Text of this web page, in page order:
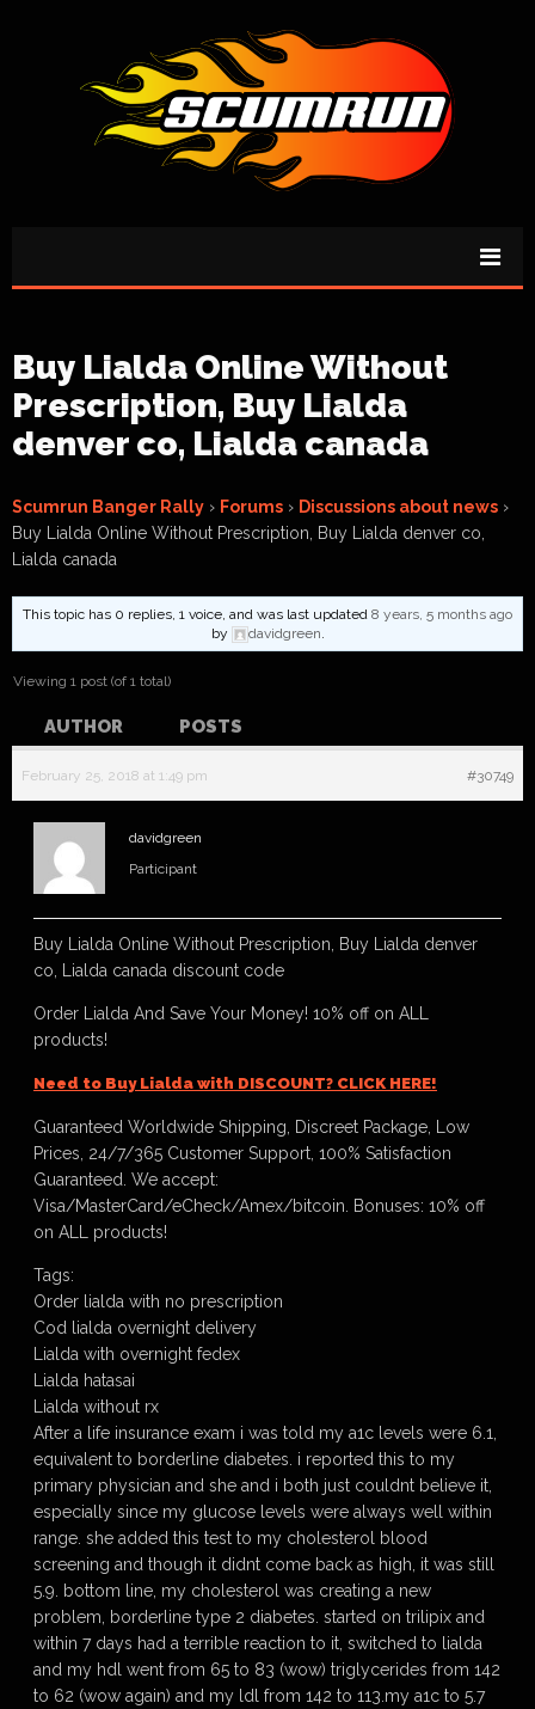
Buy Lialda Online Without
Prescription, Buy Lialda
denver co, Lialda canada
Scumrun Banger Rally › Forums › Discussions about news ›
Buy Lialda Online Without Prescription, Buy Lialda denver co,
Lialda canada
This topic has 0 replies, 1 voice, and was last updated 8 years, 5 months ago
by
davidgreen.
Viewing 1 post (of 1 total)
AUTHOR POSTS
February 25, 2018 at 1:49 pm #30749
davidgreen
Participant
Buy Lialda Online Without Prescription, Buy Lialda denver
co, Lialda canada discount code
Order Lialda And Save Your Money! 10% off on ALL
products!
Need to Buy Lialda with DISCOUNT? CLICK HERE!
Guaranteed Worldwide Shipping, Discreet Package, Low
Prices, 24/7/365 Customer Support, 100% Satisfaction
Guaranteed. We accept:
Visa/MasterCard/eCheck/Amex/bitcoin. Bonuses: 10% off
on ALL products!
Tags:
Order lialda with no prescription
Cod lialda overnight delivery
Lialda with overnight fedex
Lialda hatasai
Lialda without rx
After a life insurance exam i was told my a1c levels were 6.1,
equivalent to borderline diabetes. i reported this to my
primary physician and she and i both just couldnt believe it,
especially since my glucose levels were always well within
range. she added this test to my cholesterol blood
screening and though it didnt come back as high, it was still
5.9. bottom line, my cholesterol was creating a new
problem, borderline type 2 diabetes. started on trilipix and
within 7 days had a terrible reaction to it, switched to lialda
and my hdl went from 65 to 83 (wow) triglycerides from 142
to 62 (wow again) and my ldl from 142 to 113.my a1c to 5.7